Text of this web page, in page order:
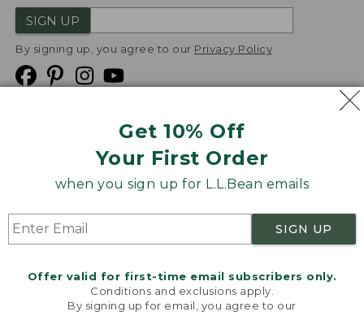
Get 10% Off
Your First Order
when you sign up for L.L.Bean emails
SIGN UP
Offer valid for first-time email subscribers only.
Conditions and exclusions apply.
By signing up for email, you agree to our
SIGN UP
By signing up, you agree to our Privacy Policy
Product Recalls
Targeted Advertising Opt Out
L.L.Bean® is a registered trademark of L.L.Bean Inc.